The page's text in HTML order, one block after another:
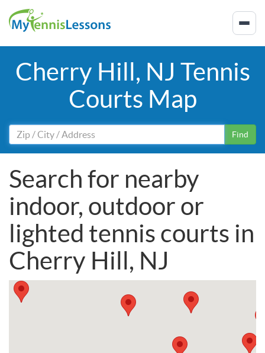
Cherry Hill, NJ Tennis
Courts Map
Find
Search for nearby
indoor, outdoor or
lighted tennis courts in
Cherry Hill, NJ